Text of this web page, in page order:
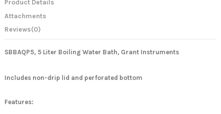
Product Details
Attachments
Reviews(0)
SBBAQP5, 5 Liter Boiling Water Bath, Grant Instruments
Includes non-drip lid and perforated bottom
Features: